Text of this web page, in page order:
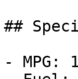
##
- MPG: